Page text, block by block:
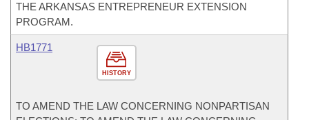
THE ARKANSAS ENTREPRENEUR EXTENSION
PROGRAM.
HISTORY
HB1771
TO AMEND THE LAW CONCERNING NONPARTISAN